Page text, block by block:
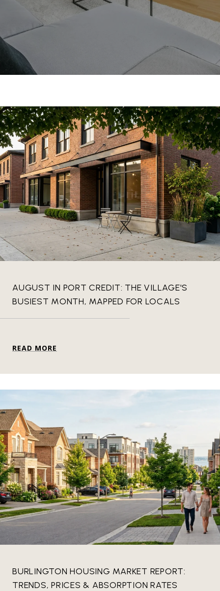
AUGUST IN PORT CREDIT: THE VILLAGE'S
BUSIEST MONTH, MAPPED FOR LOCALS
READ MORE
BURLINGTON HOUSING MARKET REPORT:
TRENDS, PRICES & ABSORPTION RATES